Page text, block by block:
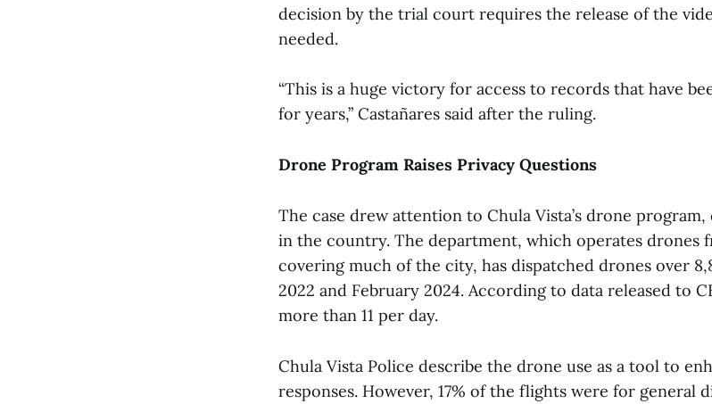
decision by the trial court requires the release of the
needed.
“This is a huge victory for access to records that have
for years,” Castañares said after the ruling.
Drone Program Raises Privacy Questions
The case drew attention to Chula Vista’s drone
in the country. The department, which operates drones
covering much of the city, has dispatched drones over
2022 and February 2024. According to data released to
more than 11 per day.
Chula Vista Police describe the drone use as a tool to
responses. However, 17% of the flights were for general